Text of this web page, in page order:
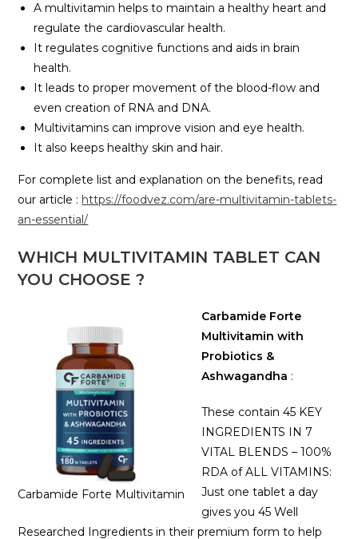
A multivitamin helps to maintain a healthy heart and
regulate the cardiovascular health.
It regulates cognitive functions and aids in brain
health.
It leads to proper movement of the blood-flow and
even creation of RNA and DNA.
Multivitamins can improve vision and eye health.
It also keeps healthy skin and hair.
For complete list and explanation on the benefits, read
our article : https://foodvez.com/are-multivitamin-tablets-
an-essential/
WHICH MULTIVITAMIN TABLET CAN
YOU CHOOSE ?
Carbamide Forte Multivitamin
Carbamide Forte
Multivitamin with
Probiotics &
Ashwagandha :
These contain 45 KEY
INGREDIENTS IN 7
VITAL BLENDS – 100%
RDA of ALL VITAMINS:
Just one tablet a day
gives you 45 Well
Researched Ingredients in their premium form to help